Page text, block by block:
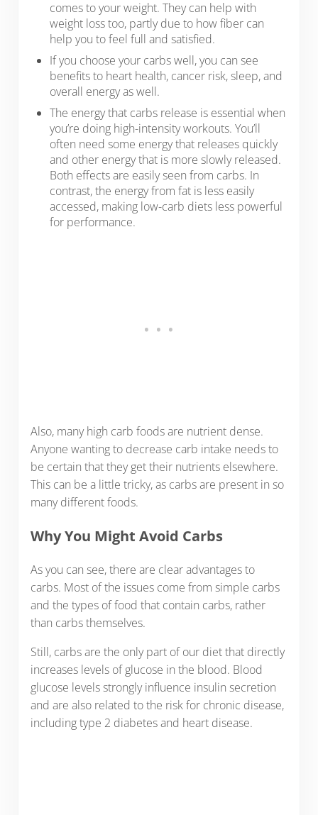
comes to your weight. They can help with
weight loss too, partly due to how fiber can
help you to feel full and satisfied.
If you choose your carbs well, you can see
benefits to heart health, cancer risk, sleep, and
overall energy as well.
The energy that carbs release is essential when
you’re doing high-intensity workouts. You’ll
often need some energy that releases quickly
and other energy that is more slowly released.
Both effects are easily seen from carbs. In
contrast, the energy from fat is less easily
accessed, making low-carb diets less powerful
for performance.
Also, many high carb foods are nutrient dense.
Anyone wanting to decrease carb intake needs to
be certain that they get their nutrients elsewhere.
This can be a little tricky, as carbs are present in so
many different foods.
Why You Might Avoid Carbs
As you can see, there are clear advantages to
carbs. Most of the issues come from simple carbs
and the types of food that contain carbs, rather
than carbs themselves.
Still, carbs are the only part of our diet that directly
increases levels of glucose in the blood. Blood
glucose levels strongly influence insulin secretion
and are also related to the risk for chronic disease,
including type 2 diabetes and heart disease.